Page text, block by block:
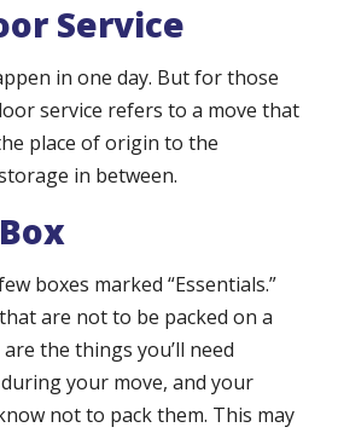
Service
in one day. But for those
service refers to a move that
place of origin to the
in between.
boxes marked “Essentials.”
are not to be packed on a
the things you’ll need
your move, and your
not to pack them. This may